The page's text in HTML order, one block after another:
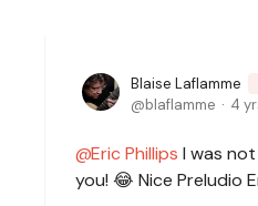
Blaise Laflamme
blaflamme 4
Eric Phillips I was
you! 😂 Nice Preludio